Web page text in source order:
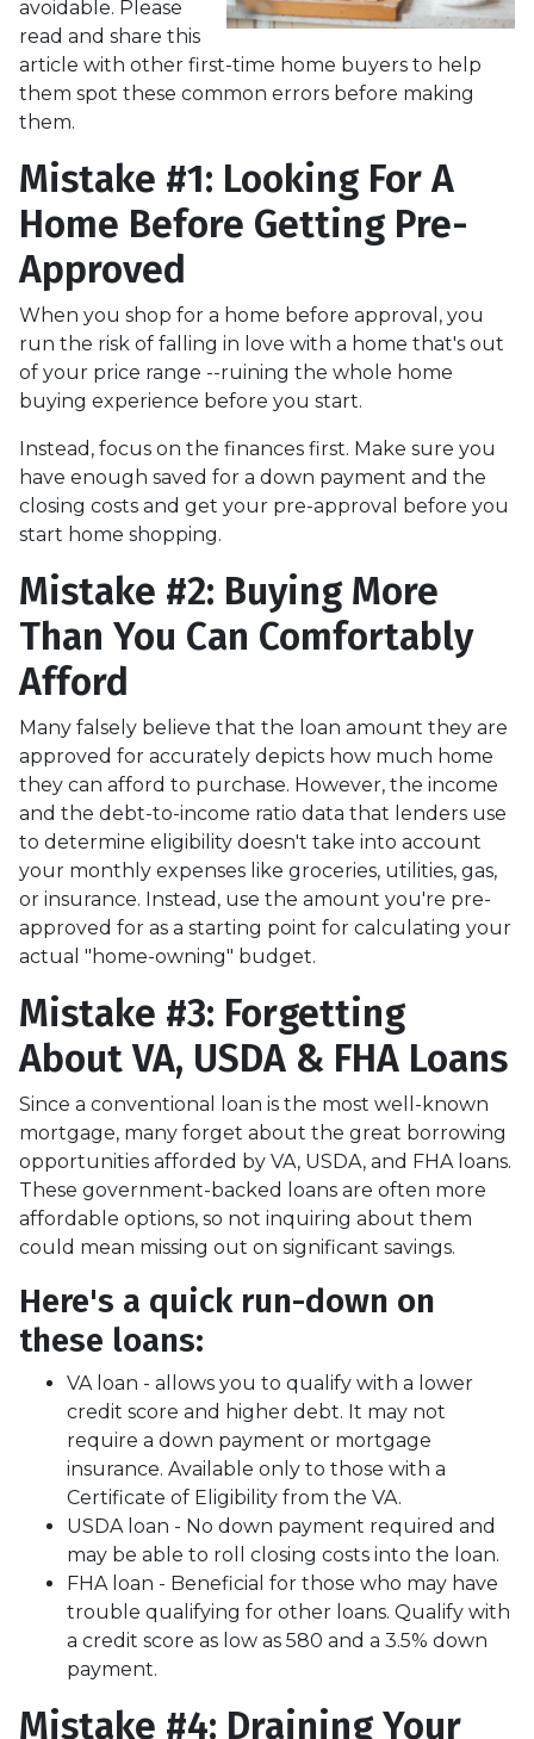
avoidable. Please
read and share this
article with other first-time home buyers to help
them spot these common errors before making
them.
Mistake #1: Looking For A
Home Before Getting Pre-
Approved
When you shop for a home before approval, you
run the risk of falling in love with a home that's out
of your price range --ruining the whole home
buying experience before you start.
Instead, focus on the finances first. Make sure you
have enough saved for a down payment and the
closing costs and get your pre-approval before you
start home shopping.
Mistake #2: Buying More
Than You Can Comfortably
Afford
Many falsely believe that the loan amount they are
approved for accurately depicts how much home
they can afford to purchase. However, the income
and the debt-to-income ratio data that lenders use
to determine eligibility doesn't take into account
your monthly expenses like groceries, utilities, gas,
or insurance. Instead, use the amount you're pre-
approved for as a starting point for calculating your
actual "home-owning" budget.
Mistake #3: Forgetting
About VA, USDA & FHA Loans
Since a conventional loan is the most well-known
mortgage, many forget about the great borrowing
opportunities afforded by VA, USDA, and FHA loans.
These government-backed loans are often more
affordable options, so not inquiring about them
could mean missing out on significant savings.
Here's a quick run-down on
these loans:
VA loan - allows you to qualify with a lower
credit score and higher debt. It may not
require a down payment or mortgage
insurance. Available only to those with a
Certificate of Eligibility from the VA.
USDA loan - No down payment required and
may be able to roll closing costs into the loan.
FHA loan - Beneficial for those who may have
trouble qualifying for other loans. Qualify with
a credit score as low as 580 and a 3.5% down
payment.
Mistake #4: Draining Your